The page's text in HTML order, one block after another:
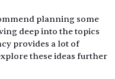
planning some
deep into the topics
provides a lot of
these ideas further